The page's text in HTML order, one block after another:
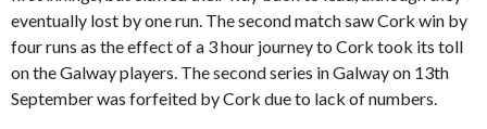
eventually lost by one run. The second match saw Cork win by
four runs as the effect of a 3 hour journey to Cork took its toll
on the Galway players. The second series in Galway on 13th
September was forfeited by Cork due to lack of numbers.